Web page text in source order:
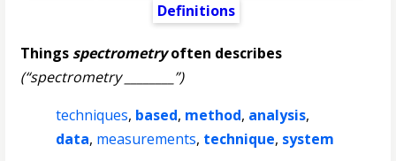
Definitions
Things spectrometryoften describes
(“spectrometry ________”)
techniques, based, method, analysis,
data, measurements, technique, system